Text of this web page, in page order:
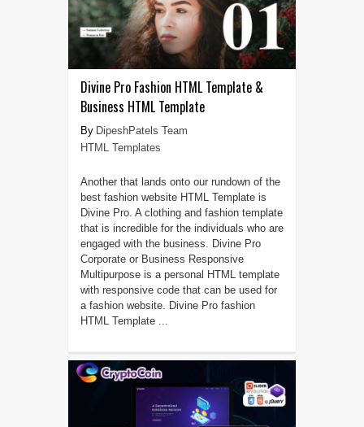
Divine Pro Fashion HTML Template &
Business HTML Template
DipeshPatels Team
HTML Templates
Another that lands onto our rundown of the
best fashion website HTML Template is
Divine Pro. A clothing and fashion template
that is incredible for the individuals who are
engaged with the business. Divine Pro
Corporate or Business Responsive
Multipurpose is a personal HTML template
with responsive code that can be used for
a fashion website. Divine Pro fashion
HTML Template ...